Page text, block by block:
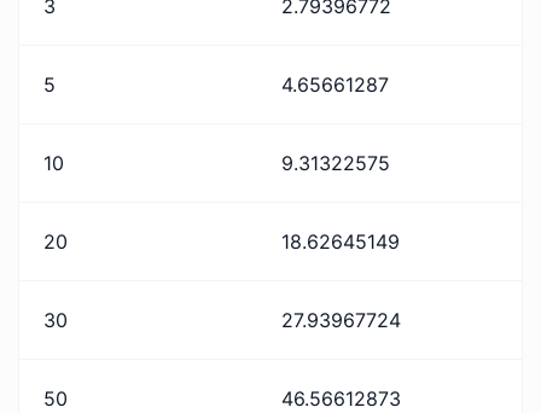
3 2.79396772
5 4.65661287
10 9.31322575
20 18.62645149
30 27.93967724
50 46.56612873